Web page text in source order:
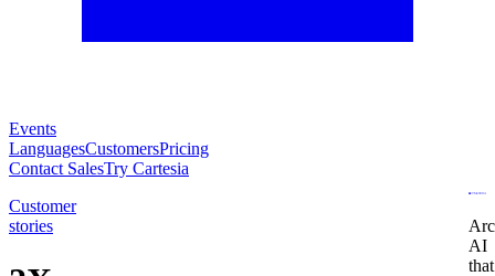
Events
LanguagesCustomersPricing
Contact SalesTry Cartesia
Customer
stories
AI
that